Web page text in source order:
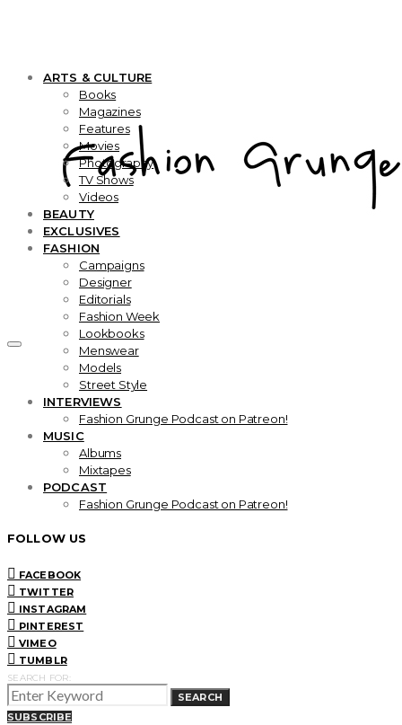
ARTS & CULTURE
Books
Magazines
Features
Movies
Photography
TV Shows
Videos
BEAUTY
EXCLUSIVES
FASHION
Campaigns
Designer
Editorials
Fashion Week
Lookbooks
Menswear
Models
Street Style
INTERVIEWS
Fashion Grunge Podcast on Patreon!
MUSIC
Albums
Mixtapes
PODCAST
Fashion Grunge Podcast on Patreon!
FOLLOW US
FACEBOOK
TWITTER
INSTAGRAM
PINTEREST
VIMEO
TUMBLR
SEARCH FOR:
SEARCH
SUBSCRIBE